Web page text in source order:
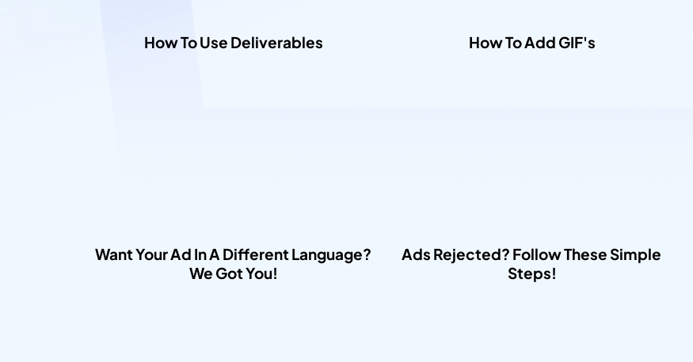
How To Use Deliverables​ How To Add GIF's​
Want Your Ad In A Different Language?
We Got You!​
Ads Rejected? Follow These Simple
Steps!​